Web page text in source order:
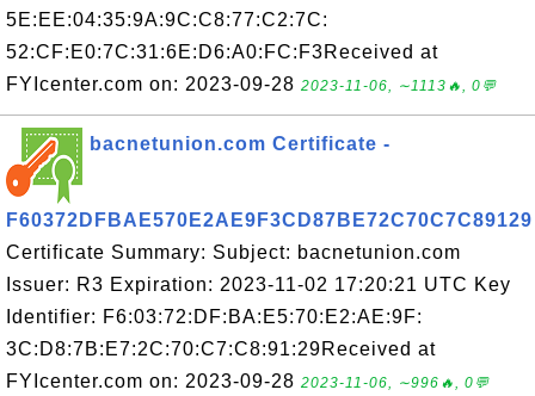
5E:EE:04:35:9A:9C:C8:77:C2:7C:
52:CF:E0:7C:31:6E:D6:A0:FC:F3Received at
FYIcenter.com on: 2023-09-28 2023-11-06, ∼1113🔥, 0💬
bacnetunion.com Certificate -
F60372DFBAE570E2AE9F3CD87BE72C70C7C89129
Certificate Summary: Subject: bacnetunion.com
Issuer: R3 Expiration: 2023-11-02 17:20:21 UTC Key
Identifier: F6:03:72:DF:BA:E5:70:E2:AE:9F:
3C:D8:7B:E7:2C:70:C7:C8:91:29Received at
FYIcenter.com on: 2023-09-28 2023-11-06, ∼996🔥, 0💬